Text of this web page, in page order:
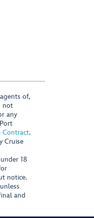
of,
not
any
Contract.
Cruise
18
notice.
and